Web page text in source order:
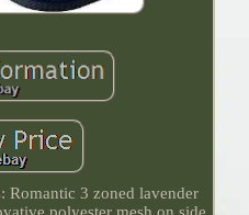
Romantic 3 zoned lavender